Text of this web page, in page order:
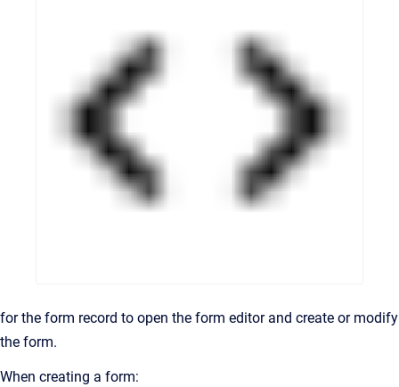
for the form record to open the form editor and create or modify
the form.
When creating a form: